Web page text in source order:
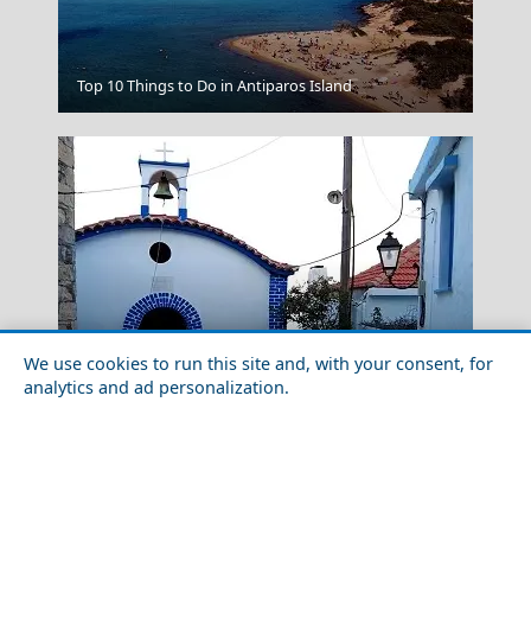
We use cookies to run this site and, with your consent, for
analytics and ad personalization.
Megalo Chorio Village
Top 10 Things to Do in Antiparos Island